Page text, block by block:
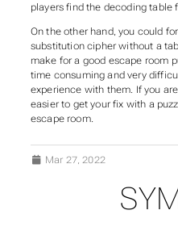
players find the decoding table
On the other hand, you could
substitution cipher without a
make for a good escape room
time consuming and very
experience with them. If you
easier to get your fix with a
escape room.
Mar 27, 2022